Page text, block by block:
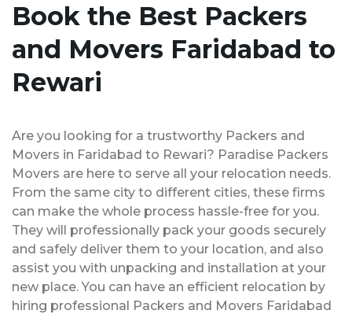
Book the Best Packers
and Movers Faridabad to
Rewari
Are you looking for a trustworthy Packers and
Movers in Faridabad to Rewari? Paradise Packers
Movers are here to serve all your relocation needs.
From the same city to different cities, these firms
can make the whole process hassle-free for you.
They will professionally pack your goods securely
and safely deliver them to your location, and also
assist you with unpacking and installation at your
new place. You can have an efficient relocation by
hiring professional Packers and Movers Faridabad